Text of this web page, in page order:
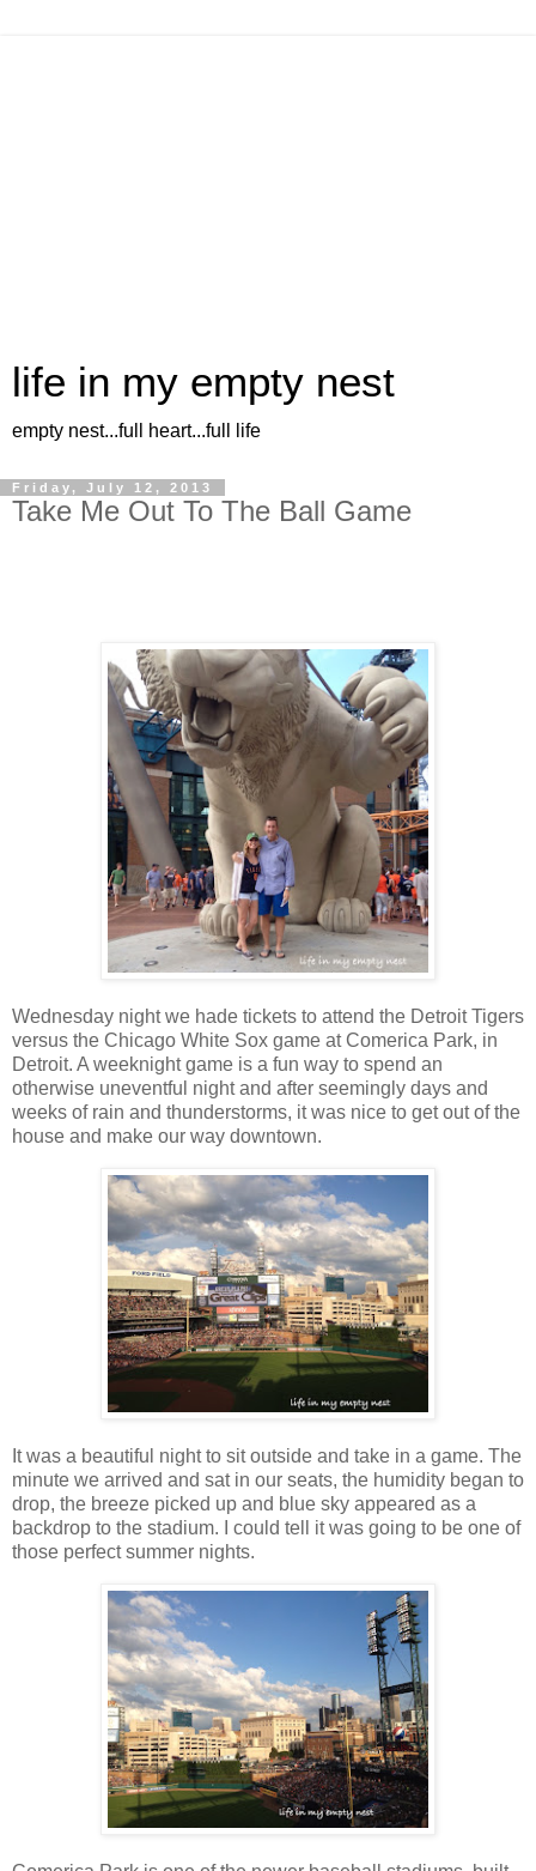
life in my empty nest
empty nest...full heart...full life
Friday, July 12, 2013
Take Me Out To The Ball Game
Wednesday night we hade tickets to attend the Detroit Tigers
versus the Chicago White Sox game at Comerica Park, in
Detroit. A weeknight game is a fun way to spend an
otherwise uneventful night and after seemingly days and
weeks of rain and thunderstorms, it was nice to get out of the
house and make our way downtown.
It was a beautiful night to sit outside and take in a game. The
minute we arrived and sat in our seats, the humidity began to
drop, the breeze picked up and blue sky appeared as a
backdrop to the stadium. I could tell it was going to be one of
those perfect summer nights.